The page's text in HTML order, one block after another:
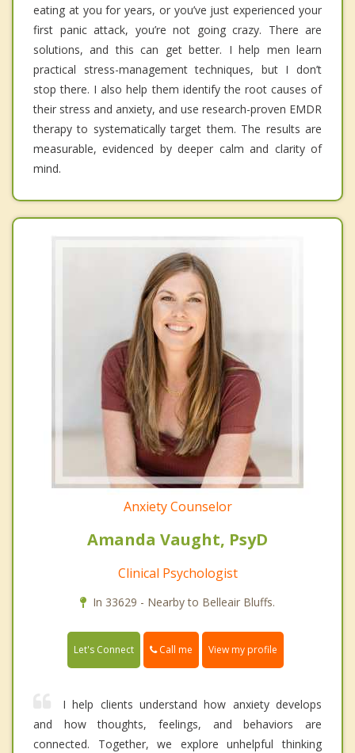
eating at you for years, or you’ve just experienced your
first panic attack, you’re not going crazy. There are
solutions, and this can get better. I help men learn
practical stress-management techniques, but I don’t
stop there. I also help them identify the root causes of
their stress and anxiety, and use research-proven EMDR
therapy to systematically target them. The results are
measurable, evidenced by deeper calm and clarity of
mind.
Anxiety Counselor
Amanda Vaught, PsyD
Clinical Psychologist
In 33629 - Nearby to Belleair Bluffs.
Let's Connect Call me View my profile
I help clients understand how anxiety develops
and how thoughts, feelings, and behaviors are
connected. Together, we explore unhelpful thinking